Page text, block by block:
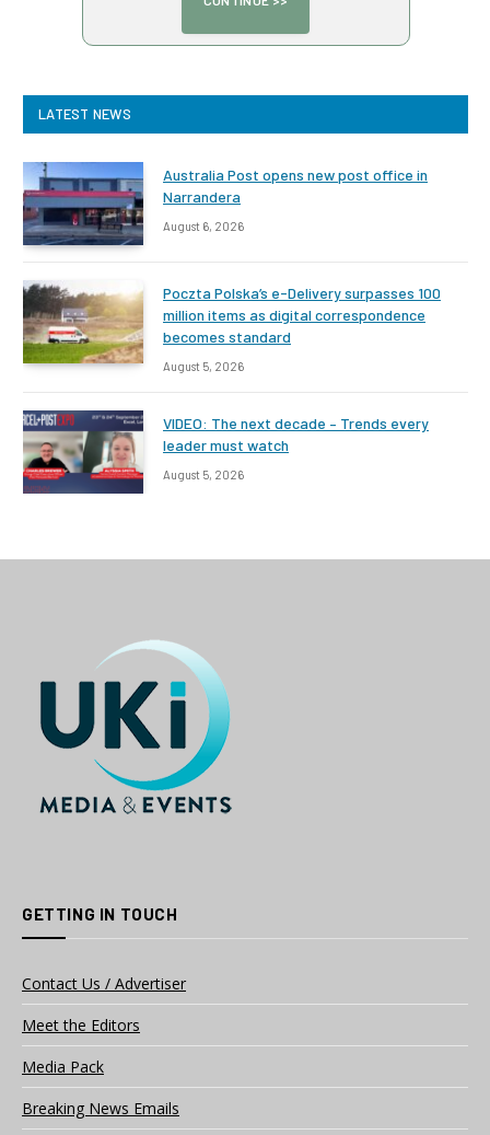
LATEST NEWS
Australia Post opens new post office in
Narrandera
August 6, 2026
Poczta Polska’s e-Delivery surpasses 100
million items as digital correspondence
becomes standard
August 5, 2026
VIDEO: The next decade – Trends every
leader must watch
August 5, 2026
GETTING IN TOUCH
Contact Us / Advertiser
Meet the Editors
Media Pack
Breaking News Emails